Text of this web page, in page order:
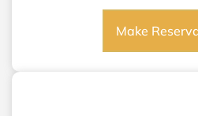
Make